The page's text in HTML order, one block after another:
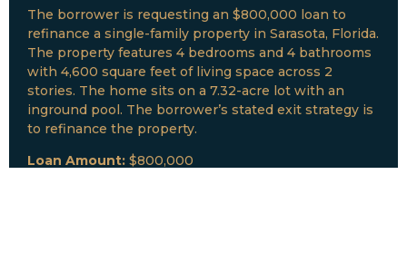
The borrower is requesting an $800,000 loan to
refinance a single-family property in Sarasota, Florida.
The property features 4 bedrooms and 4 bathrooms
with 4,600 square feet of living space across 2
stories. The home sits on a 7.32-acre lot with an
inground pool. The borrower’s stated exit strategy is
to refinance the property.
Loan Amount: $800,000